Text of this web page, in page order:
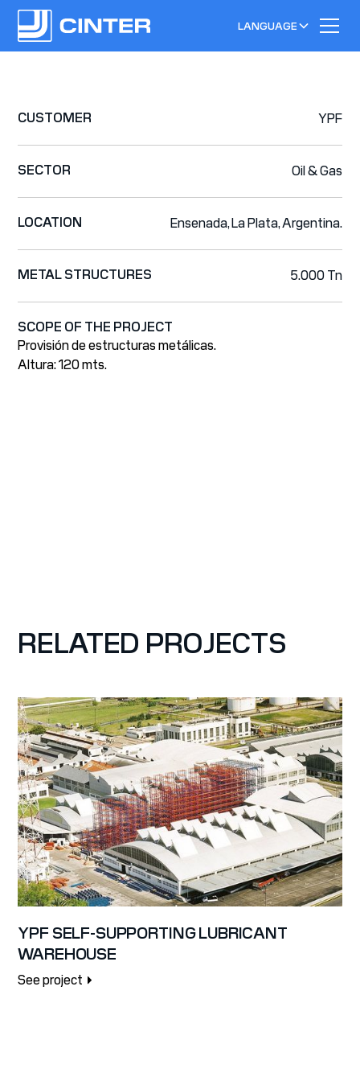
LANGUAGE
CUSTOMER YPF
SECTOR Oil & Gas
LOCATION Ensenada, La Plata, Argentina.
METAL STRUCTURES 5.000 Tn
SCOPE OF THE PROJECT
Provisión de estructuras metálicas.
Altura: 120 mts.
RELATED PROJECTS
YPF SELF-SUPPORTING LUBRICANT
WAREHOUSE
See project